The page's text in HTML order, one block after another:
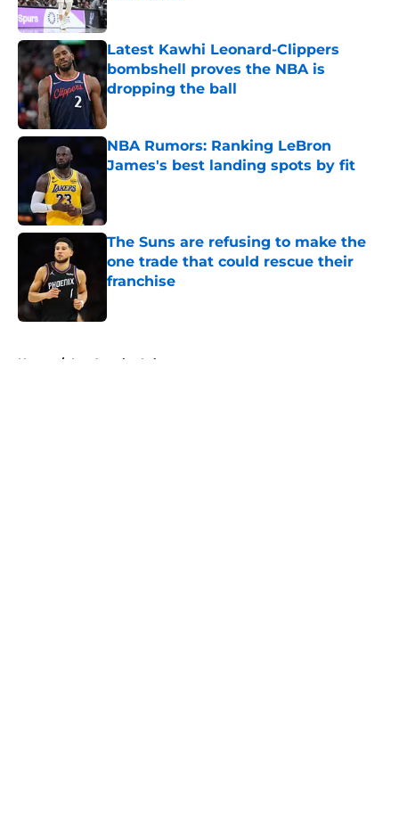
Published by on Invalid Date
Latest Kawhi Leonard-Clippers
bombshell proves the NBA is
dropping the ball
NBA Rumors: Ranking LeBron
James's best landing spots by fit
The Suns are refusing to make the
one trade that could rescue their
franchise
Home / Los Angeles Lakers